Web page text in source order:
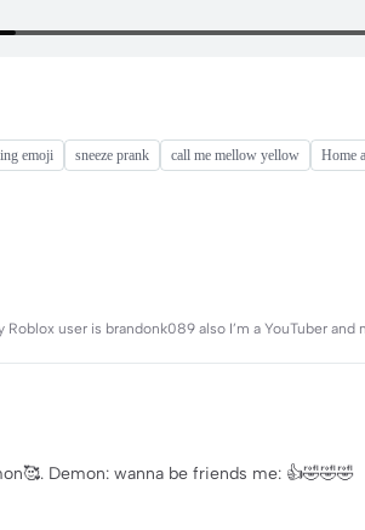
emoji sneeze prank call me mellow yellow Home
user is brandonk089 also I’m a YouTuber
Demon: wanna be friends me: 👍🤣🤣🤣